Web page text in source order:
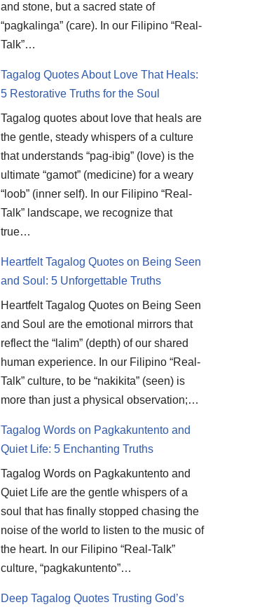
and stone, but a sacred state of
“pagkalinga” (care). In our Filipino “Real-
Talk”…
Tagalog Quotes About Love That Heals:
5 Restorative Truths for the Soul
Tagalog quotes about love that heals are
the gentle, steady whispers of a culture
that understands “pag-ibig” (love) is the
ultimate “gamot” (medicine) for a weary
“loob” (inner self). In our Filipino “Real-
Talk” landscape, we recognize that
true…
Heartfelt Tagalog Quotes on Being Seen
and Soul: 5 Unforgettable Truths
Heartfelt Tagalog Quotes on Being Seen
and Soul are the emotional mirrors that
reflect the “lalim” (depth) of our shared
human experience. In our Filipino “Real-
Talk” culture, to be “nakikita” (seen) is
more than just a physical observation;…
Tagalog Words on Pagkakuntento and
Quiet Life: 5 Enchanting Truths
Tagalog Words on Pagkakuntento and
Quiet Life are the gentle whispers of a
soul that has finally stopped chasing the
noise of the world to listen to the music of
the heart. In our Filipino “Real-Talk”
culture, “pagkakuntento”…
Deep Tagalog Quotes Trusting God’s